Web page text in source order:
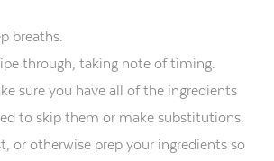
breaths.
through, taking note of timing.
sure you have all of the ingredients
to skip them or make substitutions.
or otherwise prep your ingredients so